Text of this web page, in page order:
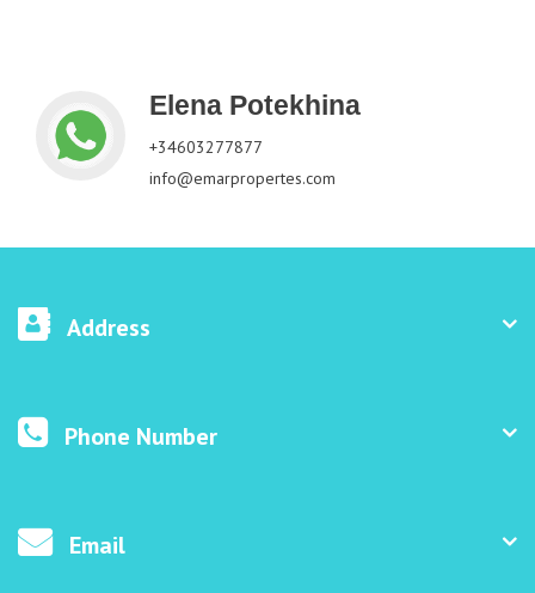
Elena Potekhina
+34603277877
info@emarpropertes.com
Address
Phone Number
Email